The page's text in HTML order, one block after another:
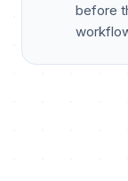
before